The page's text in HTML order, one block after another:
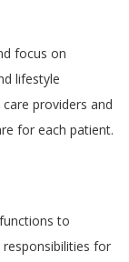
focus on
lifestyle
providers and
for each patient.
to
for